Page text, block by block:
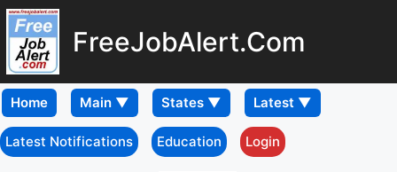
FreeJobAlert.Com
Home
Latest Notifications Education Login